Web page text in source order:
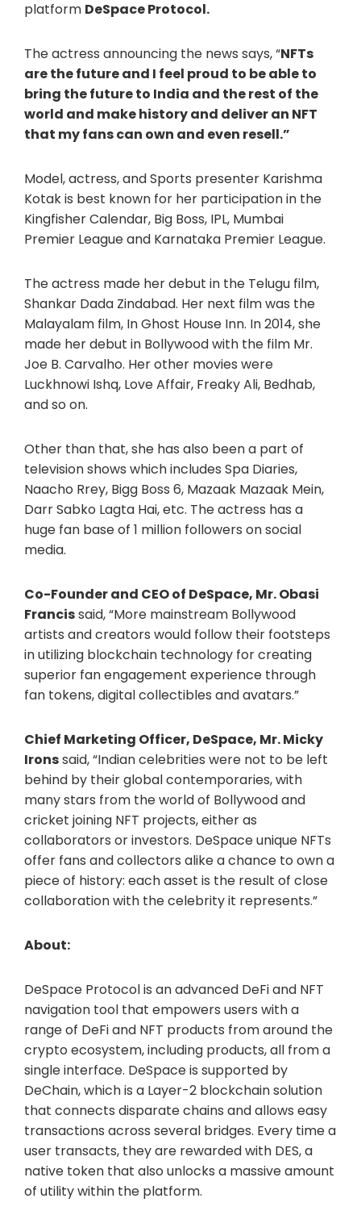
platform DeSpace Protocol.
The actress announcing the news says, “NFTs
are the future and I feel proud to be able to
bring the future to India and the rest of the
world and make history and deliver an NFT
that my fans can own and even resell.”
Model, actress, and Sports presenter Karishma
Kotak is best known for her participation in the
Kingfisher Calendar, Big Boss, IPL, Mumbai
Premier League and Karnataka Premier League.
The actress made her debut in the Telugu film,
Shankar Dada Zindabad. Her next film was the
Malayalam film, In Ghost House Inn. In 2014, she
made her debut in Bollywood with the film Mr.
Joe B. Carvalho. Her other movies were
Luckhnowi Ishq, Love Affair, Freaky Ali, Bedhab,
and so on.
Other than that, she has also been a part of
television shows which includes Spa Diaries,
Naacho Rrey, Bigg Boss 6, Mazaak Mazaak Mein,
Darr Sabko Lagta Hai, etc. The actress has a
huge fan base of 1 million followers on social
media.
Co-Founder and CEO of DeSpace, Mr. Obasi
Francissaid, “More mainstream Bollywood
artists and creators would follow their footsteps
in utilizing blockchain technology for creating
superior fan engagement experience through
fan tokens, digital collectibles and avatars.”
Chief Marketing Officer, DeSpace, Mr. Micky
Ironssaid, “Indian celebrities were not to be left
behind by their global contemporaries, with
many stars from the world of Bollywood and
cricket joining NFT projects, either as
collaborators or investors. DeSpace unique NFTs
offer fans and collectors alike a chance to own a
piece of history: each asset is the result of close
collaboration with the celebrity it represents.”
About:
DeSpace Protocol is an advanced DeFi and NFT
navigation tool that empowers users with a
range of DeFi and NFT products from around the
crypto ecosystem, including products, all from a
single interface. DeSpace is supported by
DeChain, which is a Layer-2 blockchain solution
that connects disparate chains and allows easy
transactions across several bridges. Every time a
user transacts, they are rewarded with DES, a
native token that also unlocks a massive amount
of utility within the platform.